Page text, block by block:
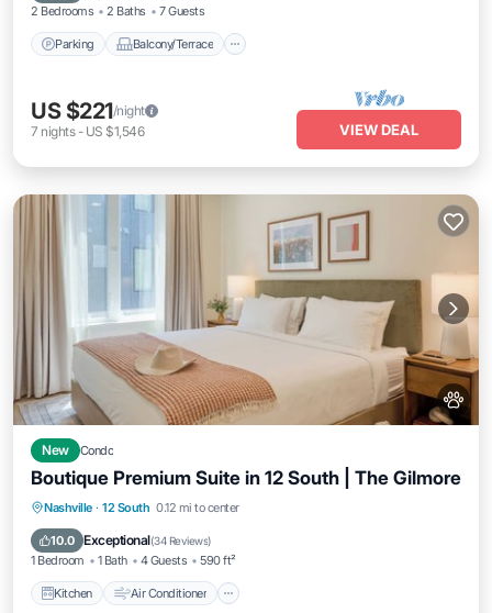
2 Bedrooms 2 Baths 7 Guests
Parking Balcony/Terrace
US $221/night
7 nights- US $1,546 VIEW DEAL
New Condo
Boutique Premium Suite in 12 South | The Gilmore
Nashville · 12 South 0.12 mi to center
10.0 Exceptional(34 Reviews)
1 Bedroom 1 Bath 4 Guests 590 ft²
Kitchen Air Conditioner
Kitchen Air Conditioner
Pet Friendly